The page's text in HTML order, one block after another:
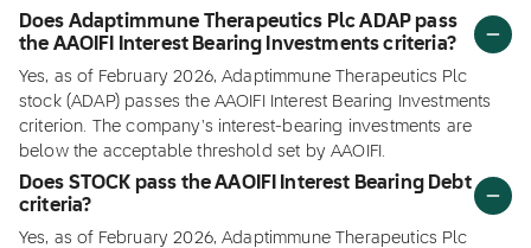
Does Adaptimmune Therapeutics Plc ADAP pass
the AAOIFI Interest Bearing Investments criteria?
Yes, as of February 2026, Adaptimmune Therapeutics Plc
stock (ADAP) passes the AAOIFI Interest Bearing Investments
criterion. The company's interest-bearing investments are
below the acceptable threshold set by AAOIFI.
Does STOCK pass the AAOIFI Interest Bearing Debt
criteria?
Yes, as of February 2026, Adaptimmune Therapeutics Plc